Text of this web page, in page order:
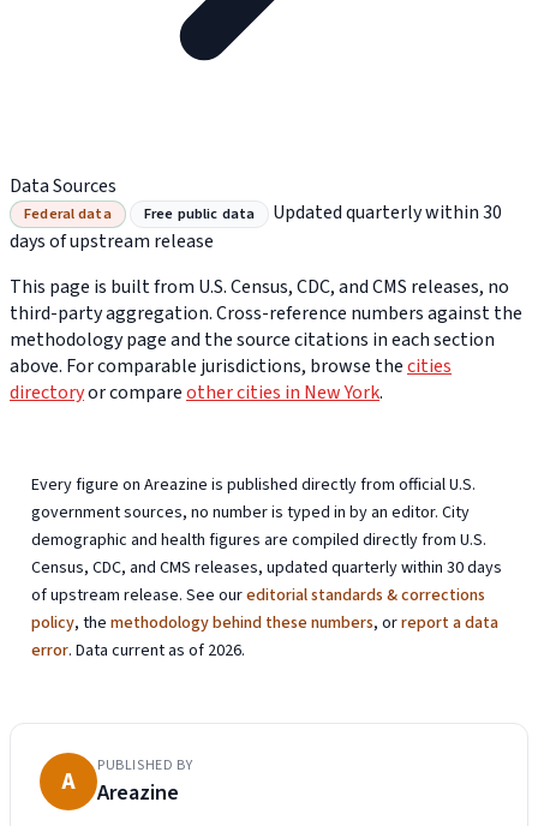
Data Sources
Federal data Free public data
Updated quarterly within 30
days of upstream release
This page is built from U.S. Census, CDC, and CMS releases, no
third-party aggregation. Cross-reference numbers against the
methodology page and the source citations in each section
above. For comparable jurisdictions, browse thecities
directoryor compareother cities in New York.
Every figure on Areazine is published directly from official U.S.
government sources, no number is typed in by an editor. City
demographic and health figures are compiled directly from U.S.
Census, CDC, and CMS releases, updated quarterly within 30 days
of upstream release. See oureditorial standards & corrections
policy, themethodology behind these numbers, orreport a data
error. Data current as of 2026.
A PUBLISHED BY
Areazine